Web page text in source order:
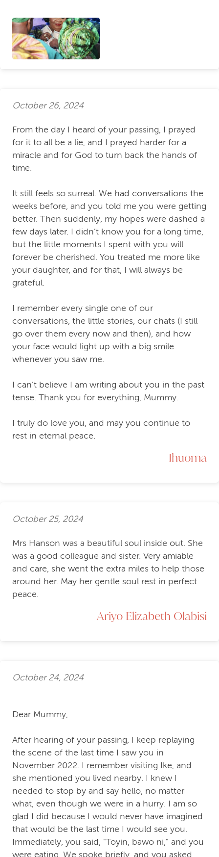
October 26, 2024
From the day I heard of your passing, I prayed
for it to all be a lie, and I prayed harder for a
miracle and for God to turn back the hands of
time.
It still feels so surreal. We had conversations the
weeks before, and you told me you were getting
better. Then suddenly, my hopes were dashed a
few days later. I didn’t know you for a long time,
but the little moments I spent with you will
forever be cherished. You treated me more like
your daughter, and for that, I will always be
grateful.
I remember every single one of our
conversations, the little stories, our chats (I still
go over them every now and then), and how
your face would light up with a big smile
whenever you saw me.
I can’t believe I am writing about you in the past
tense. Thank you for everything, Mummy.
I truly do love you, and may you continue to
rest in eternal peace.
Ihuoma
October 25, 2024
Mrs Hanson was a beautiful soul inside out. She
was a good colleague and sister. Very amiable
and care, she went the extra miles to help those
around her. May her gentle soul rest in perfect
peace.
Ariyo Elizabeth Olabisi
October 24, 2024
Dear Mummy,
After hearing of your passing, I keep replaying
the scene of the last time I saw you in
November 2022. I remember visiting Ike, and
she mentioned you lived nearby. I knew I
needed to stop by and say hello, no matter
what, even though we were in a hurry. I am so
glad I did because I would never have imagined
that would be the last time I would see you.
Immediately, you said, "Toyin, bawo ni," and you
were eating. We spoke briefly, and you asked